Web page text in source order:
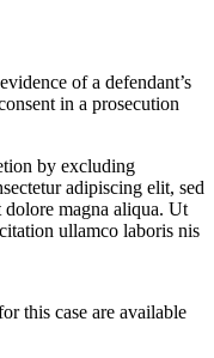
of a defendant’s
in a prosecution
by excluding
adipiscing elit, sed
magna aliqua. Ut
ullamco laboris nis
this case are available